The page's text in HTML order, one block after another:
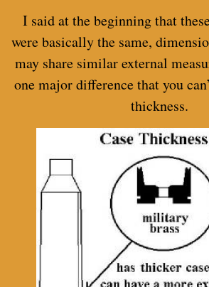
I said at the beginning that
were basically the same,
may share similar external
one major difference that you
thickness.